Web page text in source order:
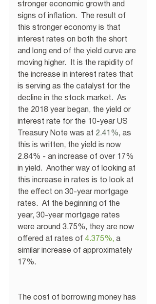
stronger economic growth and
signs of inflation.  The result of
this stronger economy is that
interest rates on both the short
and long end of the yield curve are
moving higher.  It is the rapidity of
the increase in interest rates that
is serving as the catalyst for the
decline in the stock market.  As
the 2018 year began, the yield or
interest rate for the 10-year US
Treasury Note was at 2.41%, as
this is written, the yield is now
2.84% - an increase of over 17%
in yield.  Another way of looking at
this increase in rates is to look at
the effect on 30-year mortgage
rates.  At the beginning of the
year, 30-year mortgage rates
were around 3.75%, they are now
offered at rates of 4.375%, a
similar increase of approximately
17%.
The cost of borrowing money has